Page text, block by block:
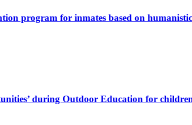
pro­gram for in­ma­tes ba­sed on
du­ring Out­door Edu­ca­ti­on for